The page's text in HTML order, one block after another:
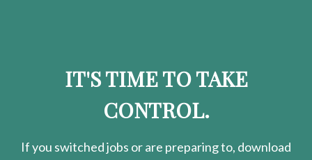
IT'S TIME TO TAKE
CONTROL.
If you switched jobs or are preparingto, download